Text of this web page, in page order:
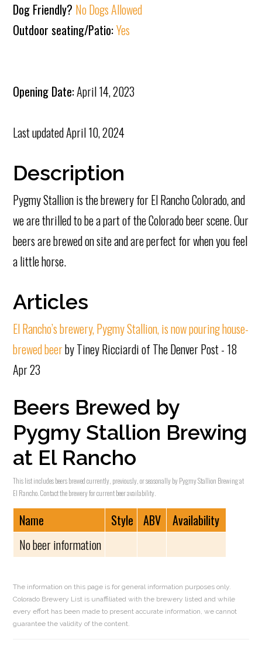
Dog Friendly? No Dogs Allowed
Outdoor seating/Patio:Yes
Opening Date:April 14, 2023
Last updatedApril 10, 2024
Description
Pygmy Stallion is the brewery for El Rancho Colorado, and
we are thrilled to be a part of the Colorado beer scene. Our
beers are brewed on site and are perfect for when you feel
a little horse.
Articles
El Rancho’s brewery, Pygmy Stallion, is now pouring house-
brewed beerby Tiney Ricciardi of The Denver Post - 18
Apr 23
Beers Brewed by
Pygmy Stallion Brewing
at El Rancho
This list includes beers brewed currently, previously, or seasonally by Pygmy Stallion Brewing at
El Rancho. Contact the brewery for current beer availability.
Name Style ABV
Availability
No beer information
The information on this page is for general information purposes only.
Colorado Brewery List is unaffiliated with the brewery listed and while
every effort has been made to present accurate information, we cannot
guarantee the validity of the content.